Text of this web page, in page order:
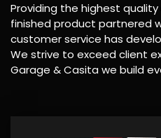
Providing the highest quality
finished product partnered
customer service has
We strive to exceed client
Garage & Casita we build